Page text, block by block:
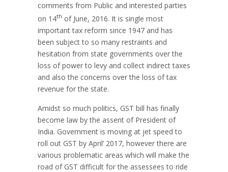
comments from Public and interested parties
on 14th of June, 2016. It is single most
important tax reform since 1947 and has
been subject to so many restraints and
hesitation from state governments over the
loss of power to levy and collect indirect taxes
and also the concerns over the loss of tax
revenue for the state.
Amidst so much politics, GST bill has finally
become law by the assent of President of
India. Government is moving at jet speed to
roll out GST by April’ 2017, however there are
various problematic areas which will make the
road of GST difficult for the assessees to ride